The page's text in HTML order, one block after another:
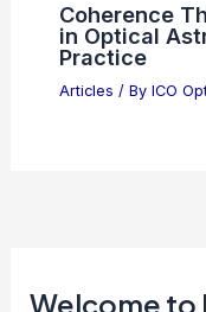
Coherence
in Optical
Practice
Articles / By ICO
Welcome